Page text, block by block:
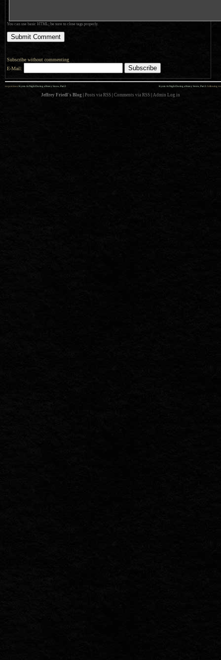
You can use basic HTML; be sure to close tags properly.
Subscribe without commenting
E-Mail:
Kyoto At Night During a Heavy Snow, Part 3: following »»
«« previous: Kyoto At Night During a Heavy Snow, Part 2
Jeffrey Friedl's Blog Posts via RSS Comments via RSS Admin Log in